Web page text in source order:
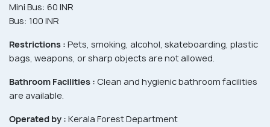
Mini Bus: 60 INR
Bus: 100 INR
Restrictions : Pets, smoking, alcohol, skateboarding, plastic
bags, weapons, or sharp objects are not allowed.
Bathroom Facilities : Clean and hygienic bathroom facilities
are available.
Operated by : Kerala Forest Department